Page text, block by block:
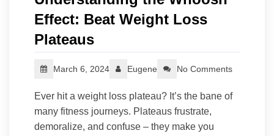
Effect: Beat Weight Loss
Plateaus
March 6, 2024 Eugene No Comments
Ever hit a weight loss plateau? It’s the bane of
many fitness journeys. Plateaus frustrate,
demoralize, and confuse – they make you